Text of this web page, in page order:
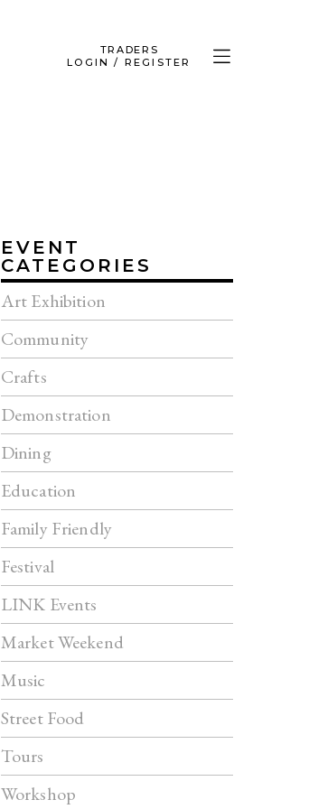
TRADERS
LOGIN / REGISTER
EVENT
CATEGORIES
Art Exhibition
Community
Crafts
Demonstration
Dining
Education
Family Friendly
Festival
LINK Events
Market Weekend
Music
Street Food
Tours
Workshop